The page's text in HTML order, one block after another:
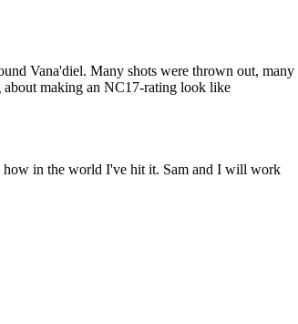
Vana'diel. Many shots were thrown out, many
about making an NC17-rating look like
in the world I've hit it. Sam and I will work